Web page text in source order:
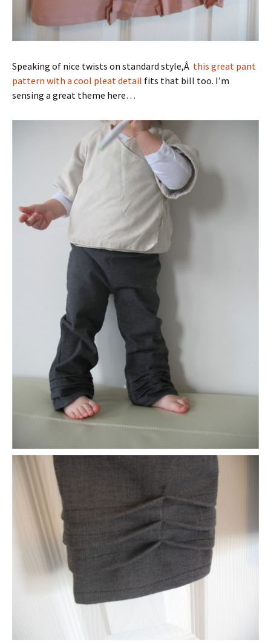
Speaking of nice twists on standard style,Â this great pant
pattern with a cool pleat detail fits that bill too. I’m
sensing a great theme here…